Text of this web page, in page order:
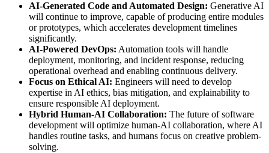
AI-Generated Code and Automated Design: Generative AI
will continue to improve, capable of producing entire modules
or prototypes, which accelerates development timelines
significantly.
AI-Powered DevOps: Automation tools will handle
deployment, monitoring, and incident response, reducing
operational overhead and enabling continuous delivery.
Focus on Ethical AI: Engineers will need to develop
expertise in AI ethics, bias mitigation, and explainability to
ensure responsible AI deployment.
Hybrid Human-AI Collaboration: The future of software
development will optimize human-AI collaboration, where AI
handles routine tasks, and humans focus on creative problem-
solving.